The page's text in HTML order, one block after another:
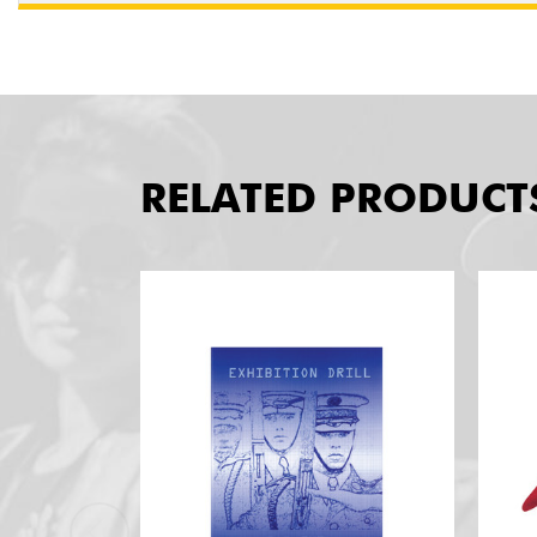
RELATED